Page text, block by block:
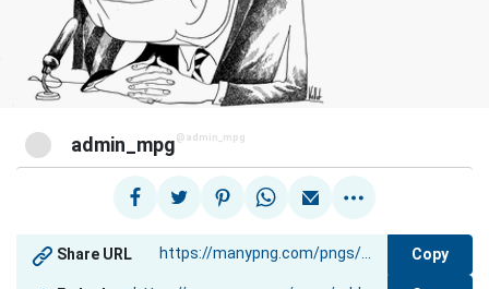
admin_mpg @admin_mpg
Share URL Copy